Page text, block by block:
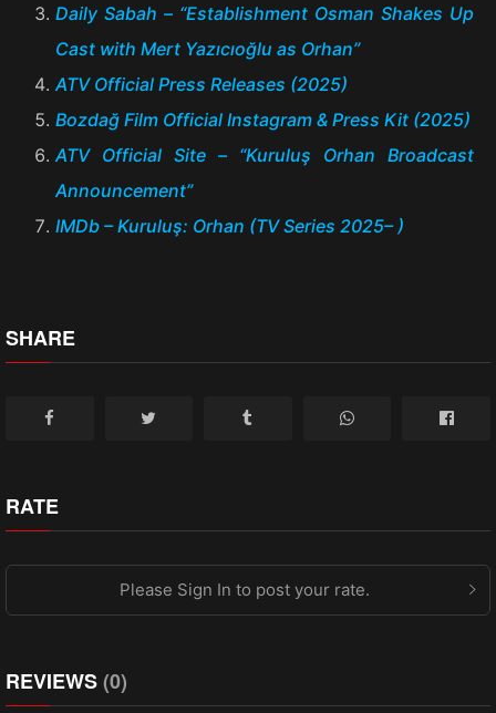
Daily Sabah – “Establishment Osman Shakes Up
Cast with Mert Yazıcıoğlu as Orhan”
ATV Official Press Releases (2025)
Bozdağ Film Official Instagram & Press Kit (2025)
ATV Official Site – “Kuruluş Orhan Broadcast
Announcement”
IMDb – Kuruluş: Orhan (TV Series 2025– )
SHARE
RATE
Please Sign In to post your rate.
REVIEWS(0)